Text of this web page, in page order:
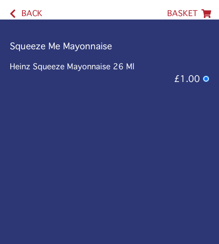
BACK BASKET
Squeeze Me Mayonnaise
Heinz Squeeze Mayonnaise 26 Ml
£1.00